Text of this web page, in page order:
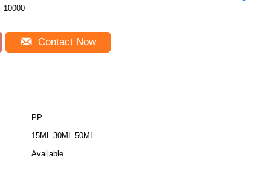
10000
Contact Now
PP
15ML 30ML 50ML
Available